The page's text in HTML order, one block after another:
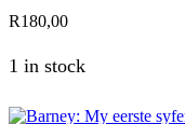
R180,00
1 in stock